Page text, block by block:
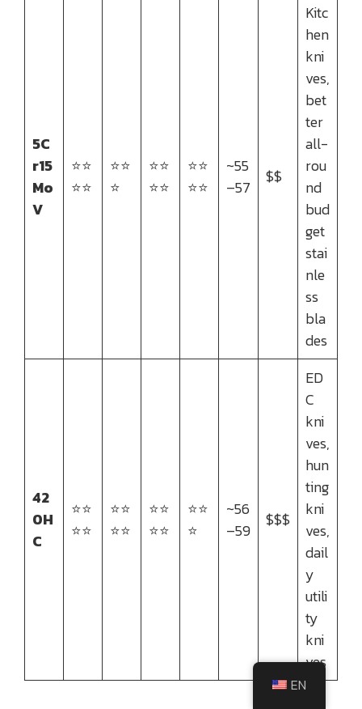
5C
r15
Mo
V
⭐⭐
⭐⭐
⭐⭐
⭐
⭐⭐
⭐⭐
⭐⭐
⭐⭐
~55
–57
$$
Kitc
hen
kni
ves,
bet
ter
all-
rou
nd
bud
get
stai
nle
ss
bla
des
42
0H
C
⭐⭐
⭐⭐
⭐⭐
⭐⭐
⭐⭐
⭐⭐
⭐⭐
⭐
~56
–59
$$$
ED
C
kni
ves,
hun
ting
kni
ves,
dail
y
utili
ty
kni
ves
EN